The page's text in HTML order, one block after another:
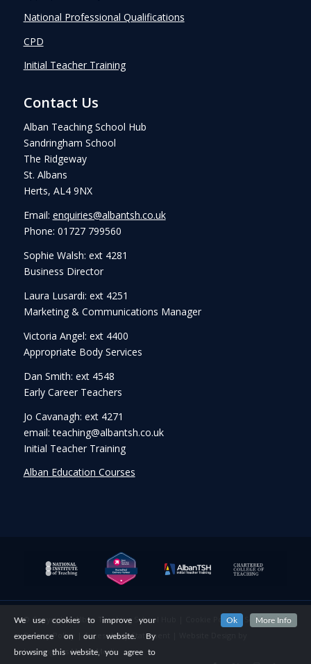
National Professional Qualifications
CPD
Initial Teacher Training
Contact Us
Alban Teaching School Hub
Sandringham School
The Ridgeway
St. Albans
Herts, AL4 9NX
Email: enquiries@albantsh.co.uk
Phone: 01727 799560
Sophie Walsh: ext 4281
Business Director
Laura Lusardi: ext 4251
Marketing & Communications Manager
Victoria Angel: ext 4400
Appropriate Body Services
Dan Smith: ext 4548
Early Career Teachers
Jo Cavanagh: ext 4271
email: teaching@albantsh.co.uk
Initial Teacher Training
Alban Education Courses
© Copyright - Alban Teaching School Hub | Cookie Policy|
Security &
Privacy Policy
|Accessibility Statement
Lemongrass Media Media
We use cookies to improve your
experience on our website. By
browsing this website, you agree to
Ok More Info